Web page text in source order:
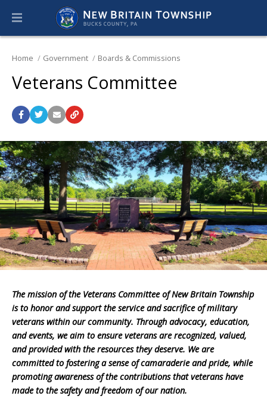
Home Government Boards & Commissions
Veterans Committee
The mission of the Veterans Committee of New Britain Township
is to honor and support the service and sacrifice of military
veterans within our community. Through advocacy, education,
and events, we aim to ensure veterans are recognized, valued,
and provided with the resources they deserve. We are
committed to fostering a sense of camaraderie and pride, while
promoting awareness of the contributions that veterans have
made to the safety and freedom of our nation.